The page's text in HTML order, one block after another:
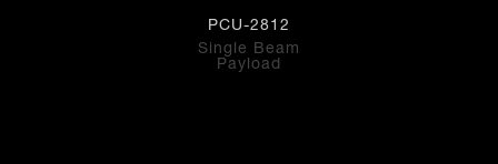
PCU-2812
Single Beam
Payload